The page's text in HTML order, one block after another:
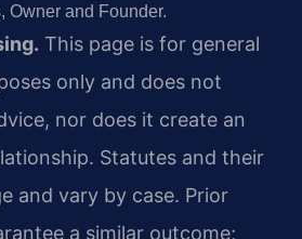
Owner and Founder.
This page is for general
only and does not
nor does it create an
Statutes and their
and vary by case. Prior
a similar outcome;